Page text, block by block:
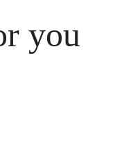
you